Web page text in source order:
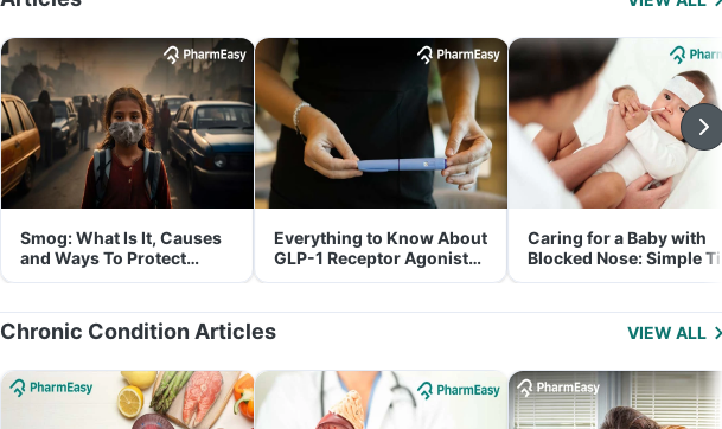
Smog: What Is It, Causes
and Ways To Protect
Yourself From It
Everything to Know About
GLP-1 Receptor Agonist
and Its Role in Weight
Caring for a Baby with
Blocked Nose: Simple
for Parents
Chronic Condition Articles VIEW ALL